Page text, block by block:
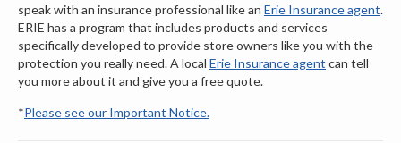
speak with an insurance professional like an Erie Insurance agent.
ERIE has a program that includes products and services
specifically developed to provide store owners like you with the
protection you really need. A local Erie Insurance agent can tell
you more about it and give you a free quote.
*Please see our Important Notice.